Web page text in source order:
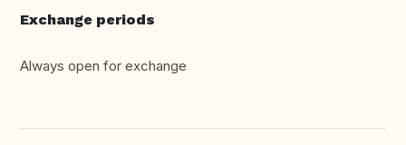
Exchange periods
Always open for exchange